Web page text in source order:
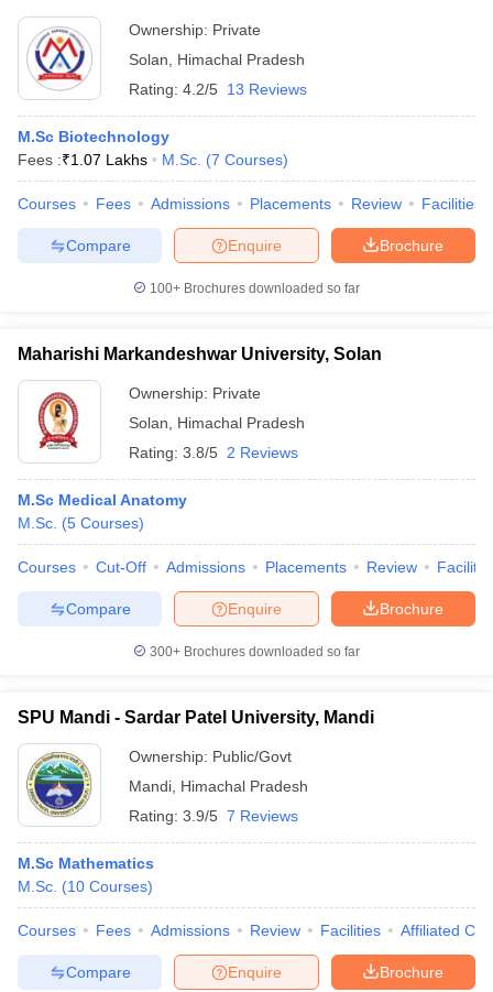
Ownership: Private
Solan
Himachal Pradesh
Rating: 4.2/5 13 Reviews
M.Sc Biotechnology
Fees :₹1.07 Lakhs M.Sc. (7 Courses)
Courses Fees Admissions Placements Review Facilities
Brochure
Enquire
Compare
100+ Brochures downloaded so far
Maharishi Markandeshwar University, Solan
Ownership: Private
Solan
Himachal Pradesh
Rating: 3.8/5 2 Reviews
M.Sc Medical Anatomy
M.Sc. (5 Courses)
Courses Cut-Off Admissions Placements Review
Brochure
Enquire
Compare
300+ Brochures downloaded so far
SPU Mandi - Sardar Patel University, Mandi
Ownership: Public/Govt
Mandi Himachal Pradesh
Rating: 3.9/5 7 Reviews
M.Sc Mathematics
M.Sc. (10 Courses)
Courses Fees Admissions Review Facilities Affiliated
Brochure
Enquire
Compare